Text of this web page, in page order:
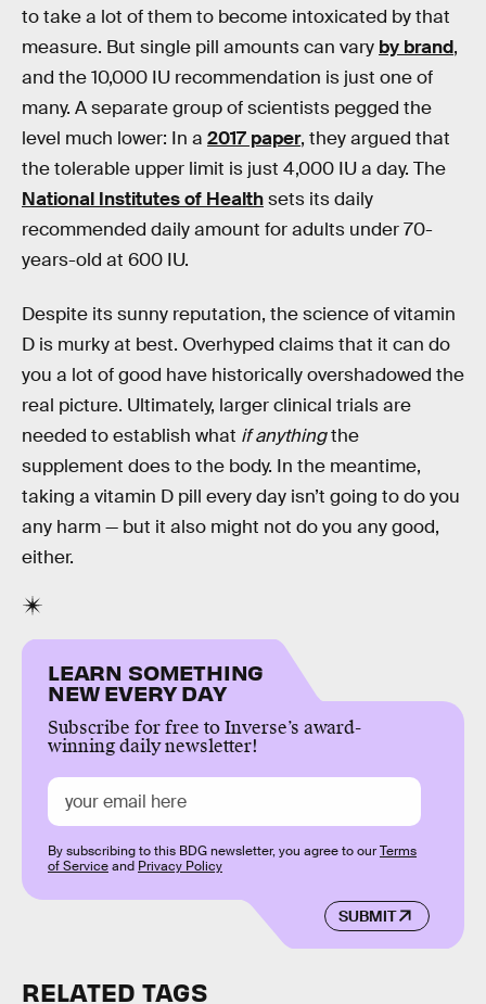
to take a lot of them to become intoxicated by that
measure. But single pill amounts can vary by brand,
and the 10,000 IU recommendation is just one of
many. A separate group of scientists pegged the
level much lower: In a 2017 paper, they argued that
the tolerable upper limit is just 4,000 IU a day. The
National Institutes of Healthsets its daily
recommended daily amount for adults under 70-
years-old at 600 IU.
Despite its sunny reputation, the science of vitamin
D is murky at best. Overhyped claims that it can do
you a lot of good have historically overshadowed the
real picture. Ultimately, larger clinical trials are
needed to establish what if anythingthe
supplement does to the body. In the meantime,
taking a vitamin D pill every day isn’t going to do you
any harm — but it also might not do you any good,
either.
LEARN SOMETHING
NEW EVERY DAY
Subscribe for free to Inverse’s award-
winning daily newsletter!
SUBMIT
By subscribing to this BDG newsletter, you agree to ourTerms
of Serviceand Privacy Policy
RELATED TAGS